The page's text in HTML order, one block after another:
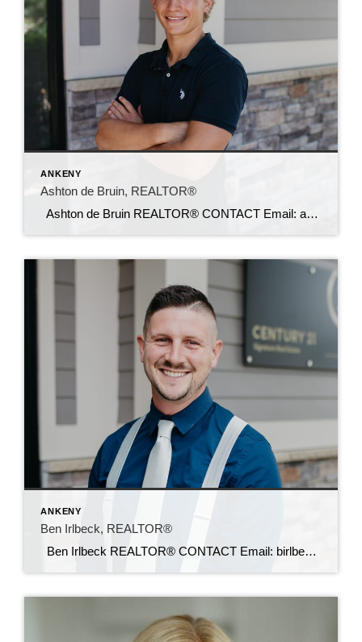
ANKENY
Ashton de Bruin, REALTOR®
Ashton de Bruin REALTOR® CONTACT Email: ashton@c21sre.com Cell: (515) 357-7135 CENTURY 21® and the CENTURY 21 Logo are registered service marks owned by Century 21 Real Estate LLC. Signature Resources, Inc. fully supports the principles of the Fair Housing Act and the Equal Opportunity Act. Each office is independently owned and operated. […]
ANKENY
Ben Irlbeck, REALTOR®
Ben Irlbeck REALTOR® CONTACT Email: birlbeck@c21sre.com Cell: (515) 442-5493 CENTURY 21® and the CENTURY 21 Logo are registered service marks owned by Century 21 Real Estate LLC. Signature Resources, Inc. fully supports the principles of the Fair Housing Act and the Equal Opportunity Act. Each office is independently owned and operated. Any […]